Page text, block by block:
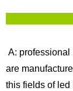
A: professional
are
this fields of led